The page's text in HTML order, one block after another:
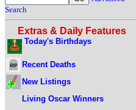
Search
Extras & Daily Features
Today's Birthdays
Recent Deaths
New Listings
Living Oscar Winners